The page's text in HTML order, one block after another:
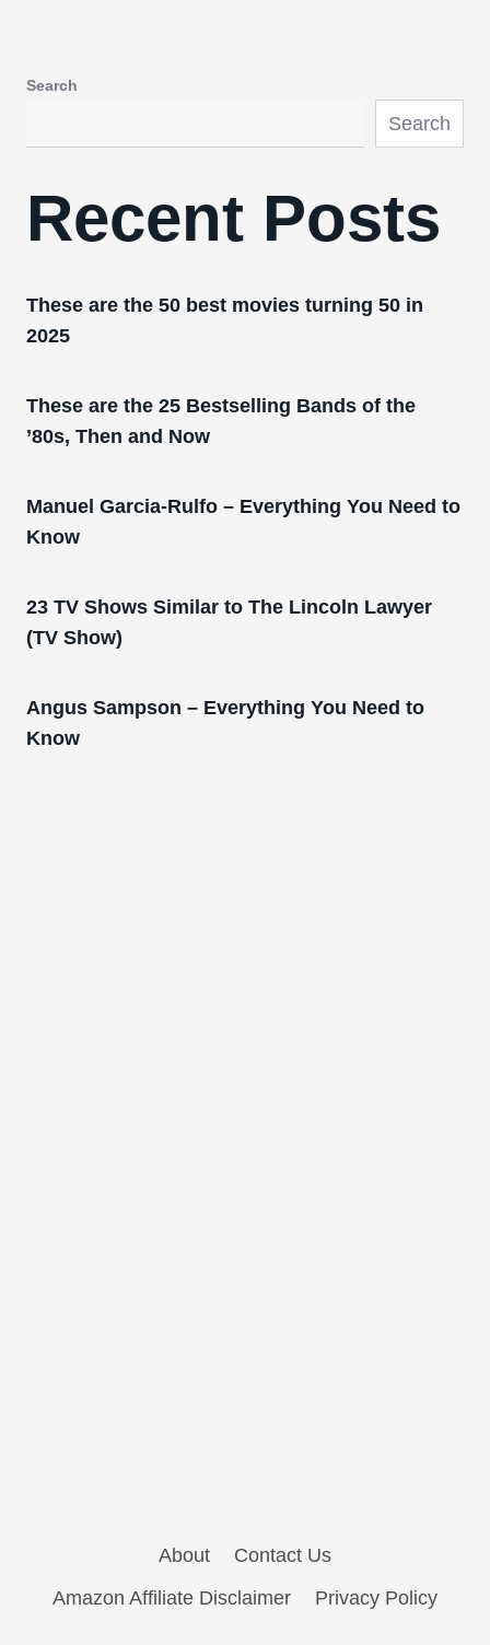
Search
Search
Recent Posts
These are the 50 best movies turning 50 in
2025
These are the 25 Bestselling Bands of the
’80s, Then and Now
Manuel Garcia-Rulfo – Everything You Need to
Know
23 TV Shows Similar to The Lincoln Lawyer
(TV Show)
Angus Sampson – Everything You Need to
Know
About
Contact Us
Amazon Affiliate Disclaimer
Privacy Policy